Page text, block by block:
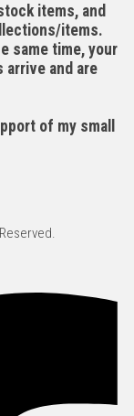
items, and
items.
same time, your
arrive and are
of my small